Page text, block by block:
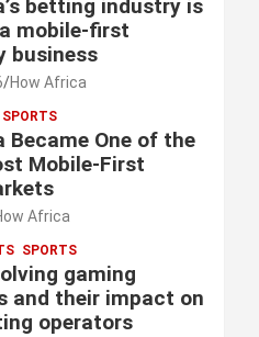
betting industry is
mobile-first
business
How Africa
SPORTS
Became One of the
Mobile-First
Africa
SPORTS
gaming
and their impact on
operators